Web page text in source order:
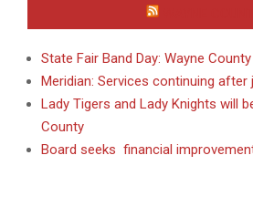
State Fair Band Day: Wayne
Meridian: Services continuing after
Lady Tigers and Lady Knights will
County
Board seeks financial